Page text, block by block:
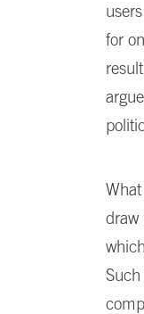
for
draw